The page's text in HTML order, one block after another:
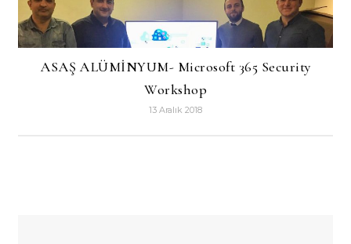
ASAŞ ALÜMİNYUM- Microsoft 365 Security
Workshop
13 Aralık 2018